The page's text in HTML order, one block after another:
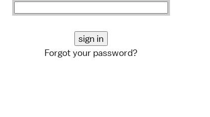
Forgot your password?